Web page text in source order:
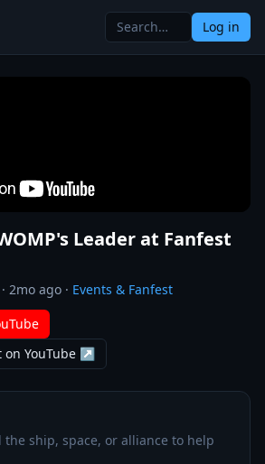
Log in
Leader at Fanfest
2mo ago · Events & Fanfest
on YouTube ↗
ship, space, or alliance to help